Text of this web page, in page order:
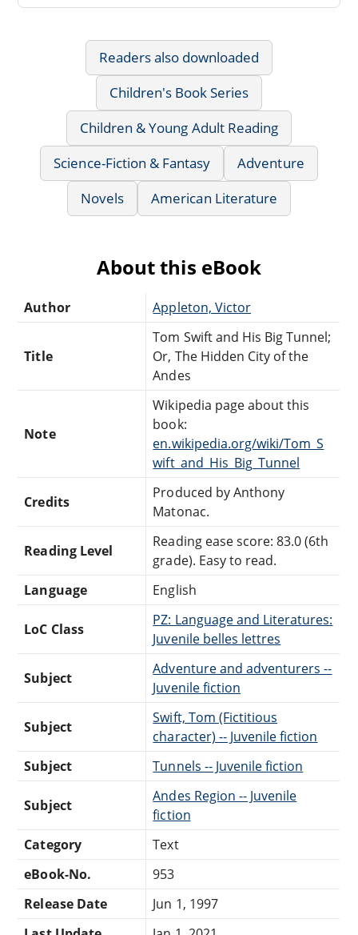
Readers also downloaded
Children's Book Series
Children & Young Adult Reading
Science-Fiction & Fantasy
Adventure
Novels
American Literature
About this eBook
Author Appleton, Victor
Title
Tom Swift and His Big Tunnel;
Or, The Hidden City of the
Andes
Note
Wikipedia page about this
book:
en.wikipedia.org/wiki/Tom_S
wift_and_His_Big_Tunnel
Credits
Produced by Anthony
Matonac.
Reading Level
Reading ease score: 83.0 (6th
grade). Easy to read.
Language
English
LoC Class
PZ: Language and Literatures:
Juvenile belles lettres
Subject
Adventure and adventurers --
Juvenile fiction
Subject
Swift, Tom (Fictitious
character) -- Juvenile fiction
Subject
Tunnels -- Juvenile fiction
Subject
Andes Region -- Juvenile
fiction
Category
Text
eBook-No.
953
Release Date
Jun 1, 1997